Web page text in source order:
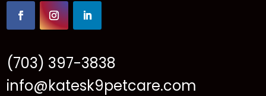
(703) 397-3838
info@katesk9petcare.com